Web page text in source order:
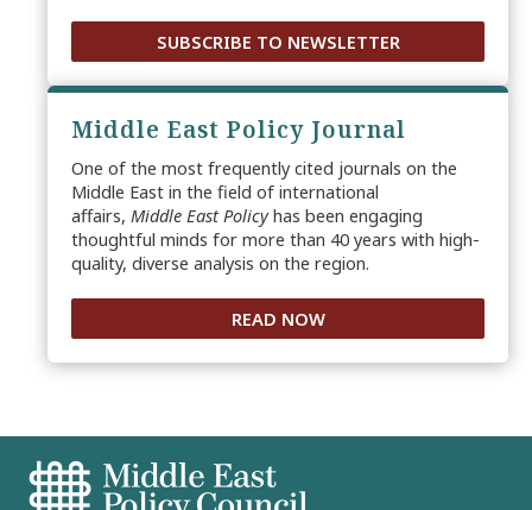
SUBSCRIBE TO NEWSLETTER
Middle East Policy Journal
One of the most frequently cited journals on the
Middle East in the field of international
affairs, Middle East Policyhas been engaging
thoughtful minds for more than 40 years with high-
quality, diverse analysis on the region.
READ NOW